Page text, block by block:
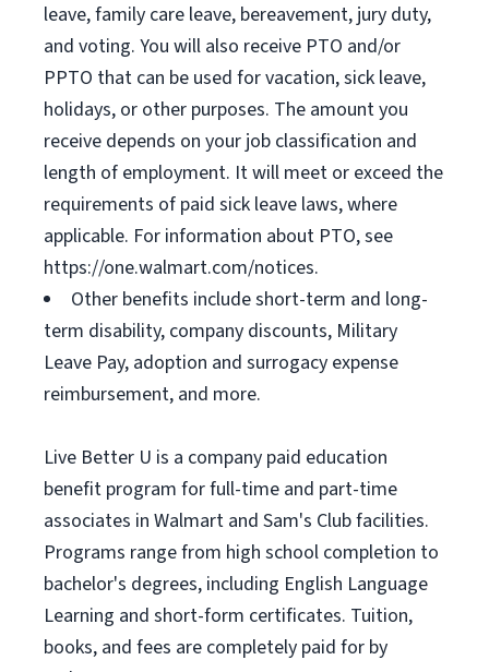
leave, family care leave, bereavement, jury duty,
and voting. You will also receive PTO and/or
PPTO that can be used for vacation, sick leave,
holidays, or other purposes. The amount you
receive depends on your job classification and
length of employment. It will meet or exceed the
requirements of paid sick leave laws, where
applicable. For information about PTO, see
https://one.walmart.com/notices.
Other benefits include short-term and long-
term disability, company discounts, Military
Leave Pay, adoption and surrogacy expense
reimbursement, and more.
Live Better U is a company paid education
benefit program for full-time and part-time
associates in Walmart and Sam's Club facilities.
Programs range from high school completion to
bachelor's degrees, including English Language
Learning and short-form certificates. Tuition,
books, and fees are completely paid for by